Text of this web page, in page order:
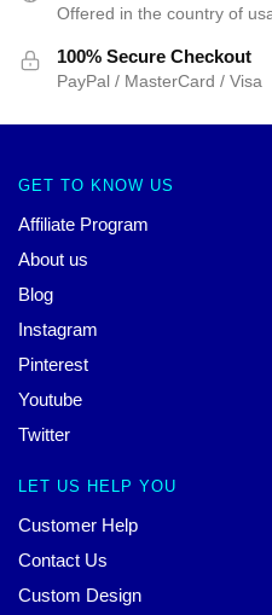
Offered in the country of
100% Secure Checkout
PayPal / MasterCard / Visa
GET TO KNOW US
Affiliate Program
About us
Blog
Instagram
Pinterest
Youtube
Twitter
LET US HELP YOU
Customer Help
Contact Us
Custom Design